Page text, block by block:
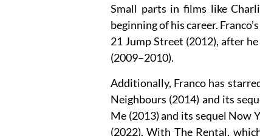
Small parts in films like
beginning of his career.
21 Jump Street (2012), after
(2009–2010).
Additionally, Franco has
Neighbours (2014) and its
Me (2013) and its sequel Now
(2022). With The Rental,